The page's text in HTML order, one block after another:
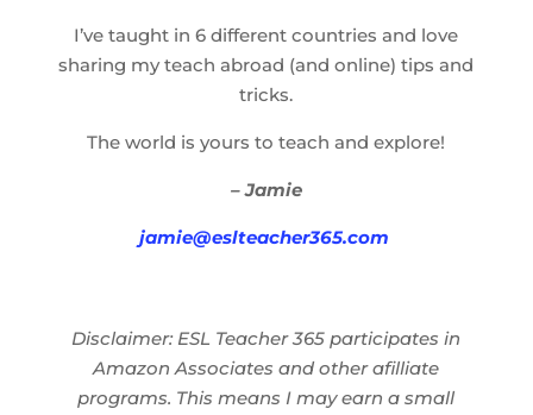
I’ve taught in 6 different countries and love
sharing my teach abroad (and online) tips and
tricks.
The world is yours to teach and explore!
– Jamie
jamie@eslteacher365.com
Disclaimer: ESL Teacher 365 participates in
Amazon Associates and other afilliate
programs. This means I may earn a small